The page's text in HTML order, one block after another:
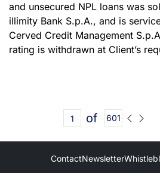
and unsecured NPL loans was
illimity Bank S.p.A., and is
Cerved Credit Management
rating is withdrawn at Client’s
of 601
ContactNewsletter